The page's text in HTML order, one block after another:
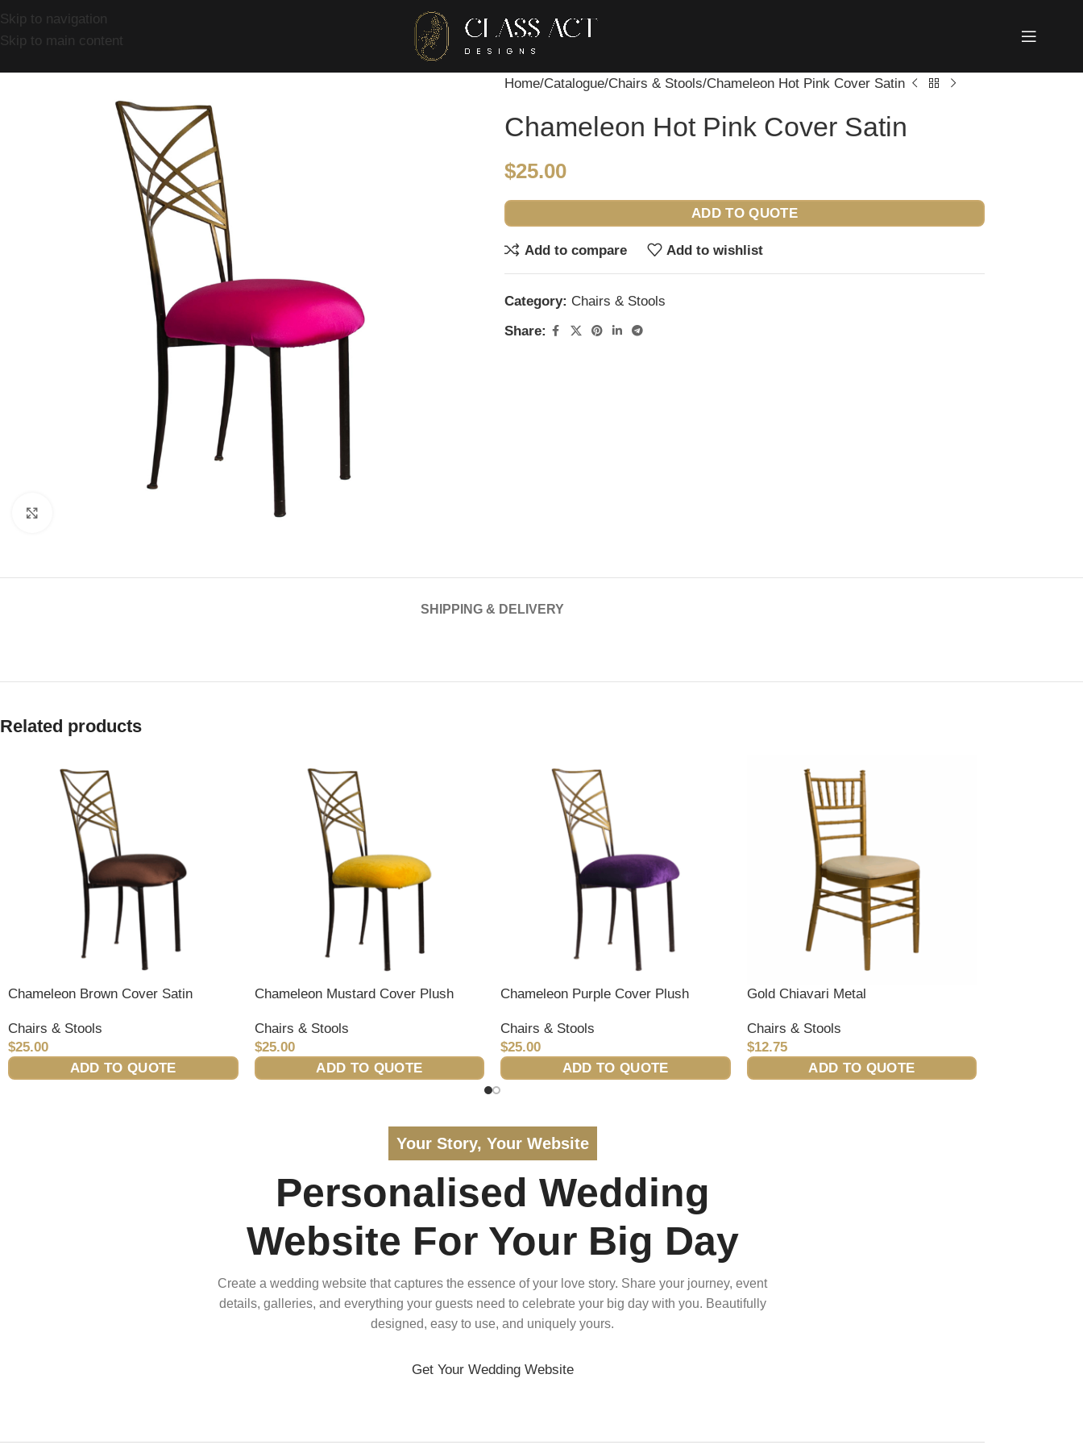
Skip to navigation
Skip to main content
Home Catalogue Chairs & Stools Chameleon Hot Pink Cover Satin
Chameleon Hot Pink Cover Satin
$25.00
ADD TO QUOTE
Add to compare Add to wishlist
Category: Chairs & Stools
Share:
SHIPPING & DELIVERY
Related products
Chameleon Brown Cover Satin
Chairs & Stools
$25.00
ADD TO QUOTE
Chameleon Mustard Cover Plush
Chairs & Stools
$25.00
ADD TO QUOTE
Chameleon Purple Cover Plush
Chairs & Stools
$25.00
ADD TO QUOTE
Gold Chiavari Metal
Chairs & Stools
$12.75
ADD TO QUOTE
Your Story, Your Website
Personalised Wedding
Website For Your Big Day
Create a wedding website that captures the essence of your love story. Share your journey, event
details, galleries, and everything your guests need to celebrate your big day with you. Beautifully
designed, easy to use, and uniquely yours.
Get Your Wedding Website